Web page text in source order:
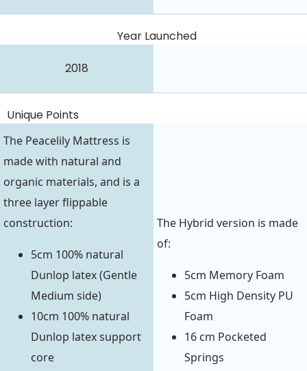
Year Launched
2018
Unique Points
The Peacelily Mattress is
made with natural and
organic materials, and is a
three layer flippable
construction:
5cm 100% natural
Dunlop latex (Gentle
Medium side)
10cm 100% natural
Dunlop latex support
core
The Hybrid version is made
of:
5cm Memory Foam
5cm High Density PU
Foam
16 cm Pocketed
Springs